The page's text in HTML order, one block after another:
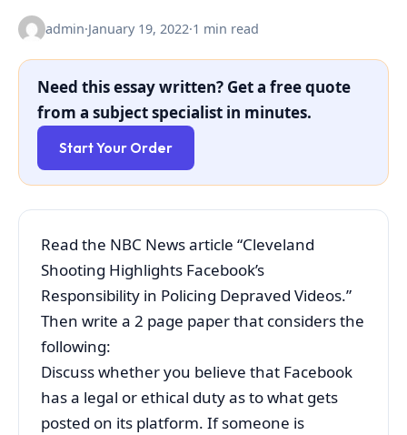
admin·January 19, 2022·1 min read
Need this essay written? Get a free quote
from a subject specialist in minutes.
Start Your Order
Read the NBC News article “Cleveland
Shooting Highlights Facebook’s
Responsibility in Policing Depraved Videos.”
Then write a 2 page paper that considers the
following:
Discuss whether you believe that Facebook
has a legal or ethical duty as to what gets
posted on its platform. If someone is